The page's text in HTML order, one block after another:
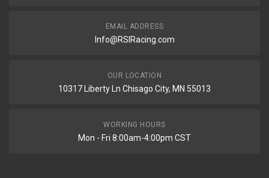
EMAIL ADDRESS
Info@RSIRacing.com
OUR LOCATION
10317 Liberty Ln Chisago City, MN 55013
WORKING HOURS
Mon - Fri 8:00am-4:00pm CST